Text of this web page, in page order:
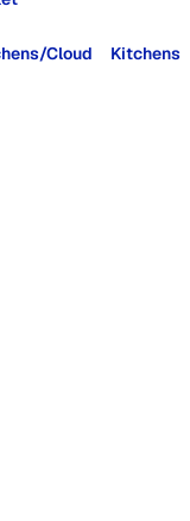
Cloud Kitchens